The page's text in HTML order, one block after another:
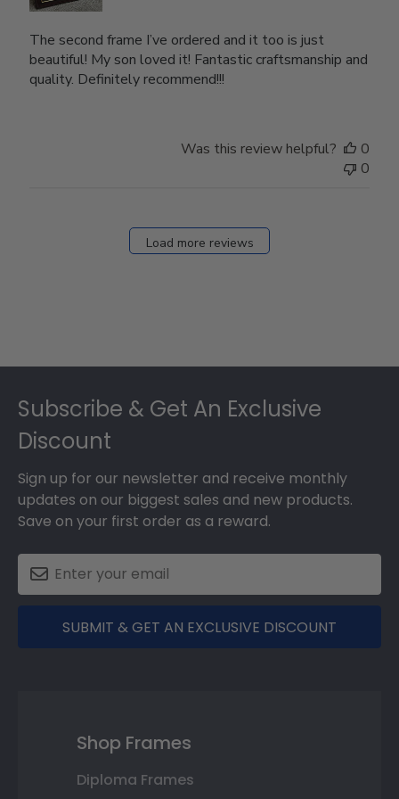
The second frame I’ve ordered and it too is just
beautiful! My son loved it! Fantastic craftsmanship and
quality. Definitely recommend!!!
Was this review helpful?
0
0
Load more reviews
Subscribe & Get An Exclusive
Discount
Sign up for our newsletter and receive monthly
updates on our biggest sales and new products.
Save on your first order as a reward.
SUBMIT & GET AN EXCLUSIVE DISCOUNT
Shop Frames
Diploma Frames